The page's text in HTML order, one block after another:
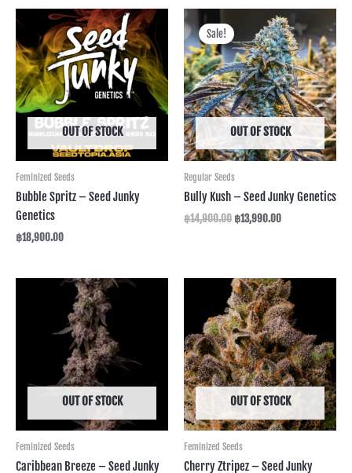
OUT OF STOCK
Feminized Seeds
Bubble Spritz – Seed Junky
Genetics
฿18,900.00
OUT OF STOCK
Sale!
Regular Seeds
Bully Kush – Seed Junky Genetics
฿14,900.00
price
was:
฿14,900.00.
฿13,990.00
Current
price
is:
฿13,990.00.
OUT OF STOCK
Feminized Seeds
Caribbean Breeze – Seed Junky
OUT OF STOCK
Feminized Seeds
Cherry Ztripez – Seed Junky